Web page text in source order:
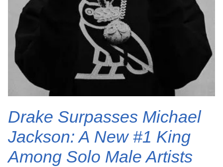
Drake Surpasses Michael
Jackson: A New #1 King
Among Solo Male Artists